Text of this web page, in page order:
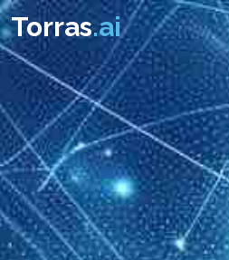
Torras.ai